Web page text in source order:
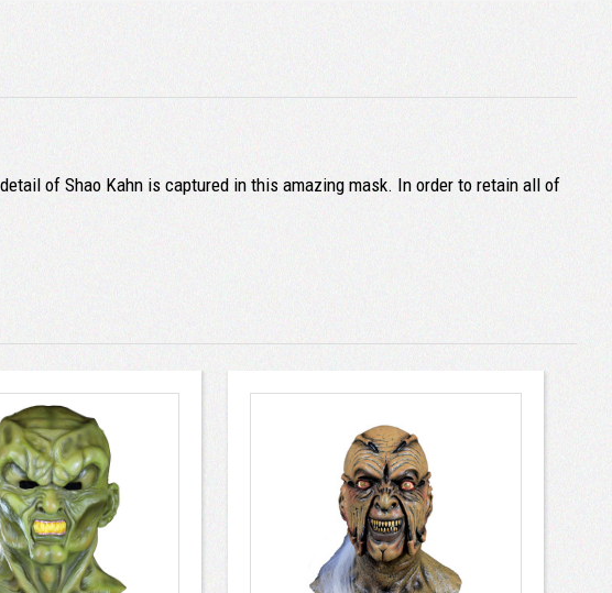
of Shao Kahn is captured in this amazing mask. In order to retain all of